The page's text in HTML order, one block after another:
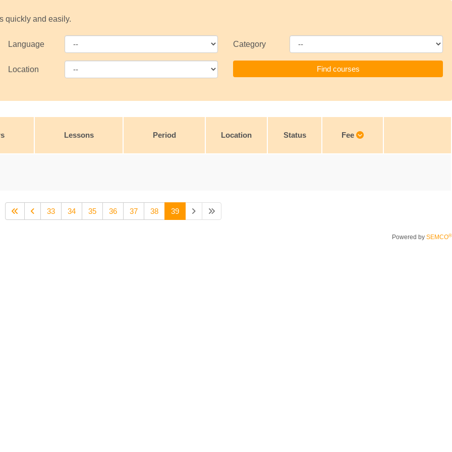
quickly and easily.
Language Category
Location
Lessons Period Location Status Fee
33 34 35 36 37 38 39
Powered by SEMCO®